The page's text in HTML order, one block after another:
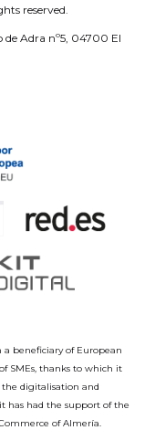
reserved.
de Adra nº5, 04700 El
a beneficiary of European
SMEs, thanks to which it
digitalisation and
has had the support of the
of Almería.